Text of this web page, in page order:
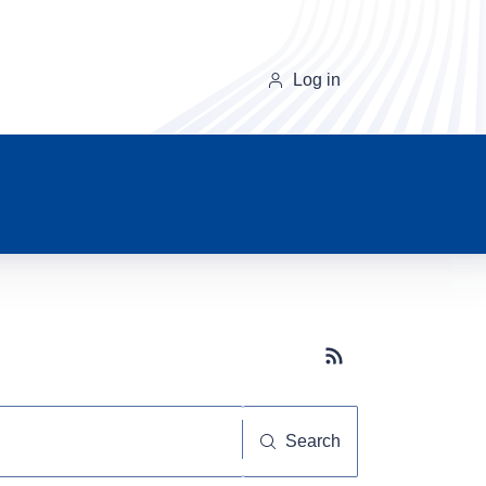
Log in
Subscribe button
Search